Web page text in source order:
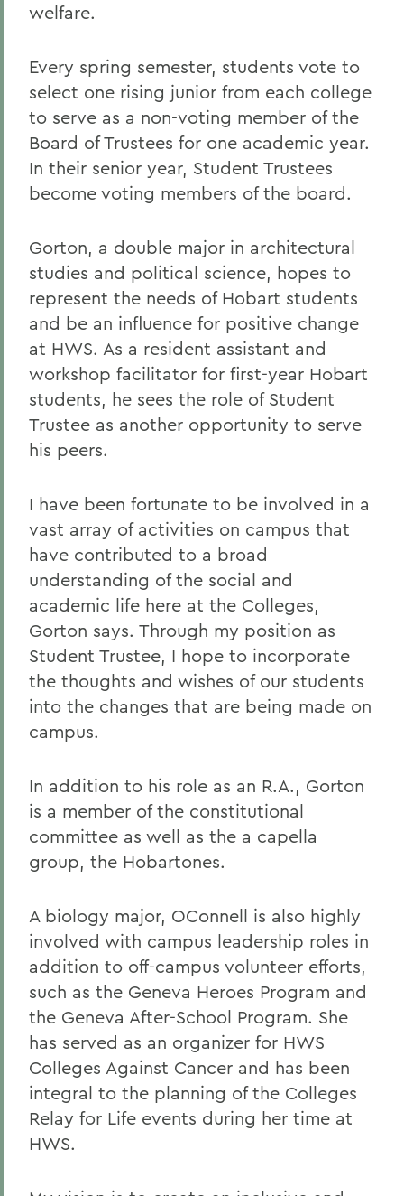
welfare.
Every spring semester, students vote to
select one rising junior from each college
to serve as a non-voting member of the
Board of Trustees for one academic year.
In their senior year, Student Trustees
become voting members of the board.
Gorton, a double major in architectural
studies and political science, hopes to
represent the needs of Hobart students
and be an influence for positive change
at HWS. As a resident assistant and
workshop facilitator for first-year Hobart
students, he sees the role of Student
Trustee as another opportunity to serve
his peers.
I have been fortunate to be involved in a
vast array of activities on campus that
have contributed to a broad
understanding of the social and
academic life here at the Colleges,
Gorton says. Through my position as
Student Trustee, I hope to incorporate
the thoughts and wishes of our students
into the changes that are being made on
campus.
In addition to his role as an R.A., Gorton
is a member of the constitutional
committee as well as the a capella
group, the Hobartones.
A biology major, OConnell is also highly
involved with campus leadership roles in
addition to off-campus volunteer efforts,
such as the Geneva Heroes Program and
the Geneva After-School Program. She
has served as an organizer for HWS
Colleges Against Cancer and has been
integral to the planning of the Colleges
Relay for Life events during her time at
HWS.